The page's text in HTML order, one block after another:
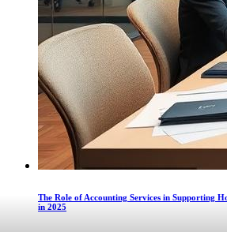
The Role of Accounting Services in Supporting
in 2025